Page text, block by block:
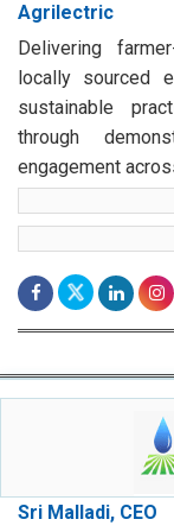
Agrilectric
Delivering
locally sourced
sustainable
through
engagement
Sri Malladi, CEO